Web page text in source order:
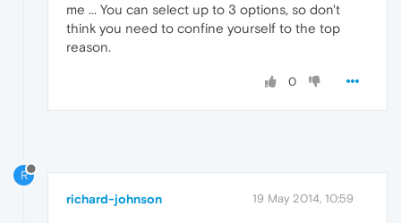
me ... You can select up to 3 options, so don't
think you need to confine yourself to the top
reason.
0
R
richard-johnson 19 May 2014, 10:59